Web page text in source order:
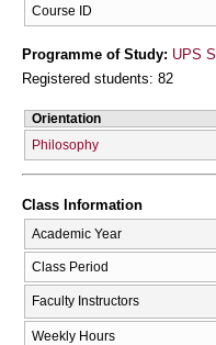
Course ID
Programme of Study: UPS
Registered students: 82
Orientation
Philosophy
Class Information
Academic Year
Class Period
Faculty Instructors
Weekly Hours